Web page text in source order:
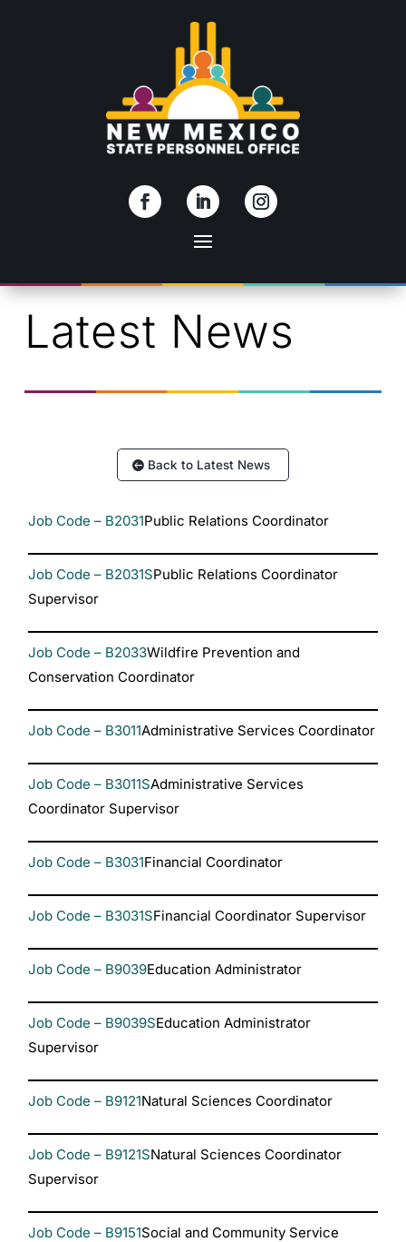
Latest News
Back to Latest News
Job Code – B2031Public Relations Coordinator
Job Code – B2031SPublic Relations Coordinator
Supervisor
Job Code – B2033Wildfire Prevention and
Conservation Coordinator
Job Code – B3011Administrative Services Coordinator
Job Code – B3011SAdministrative Services
Coordinator Supervisor
Job Code – B3031Financial Coordinator
Job Code – B3031SFinancial Coordinator Supervisor
Job Code – B9039Education Administrator
Job Code – B9039SEducation Administrator
Supervisor
Job Code – B9121Natural Sciences Coordinator
Job Code – B9121SNatural Sciences Coordinator
Supervisor
Job Code – B9151Social and Community Service